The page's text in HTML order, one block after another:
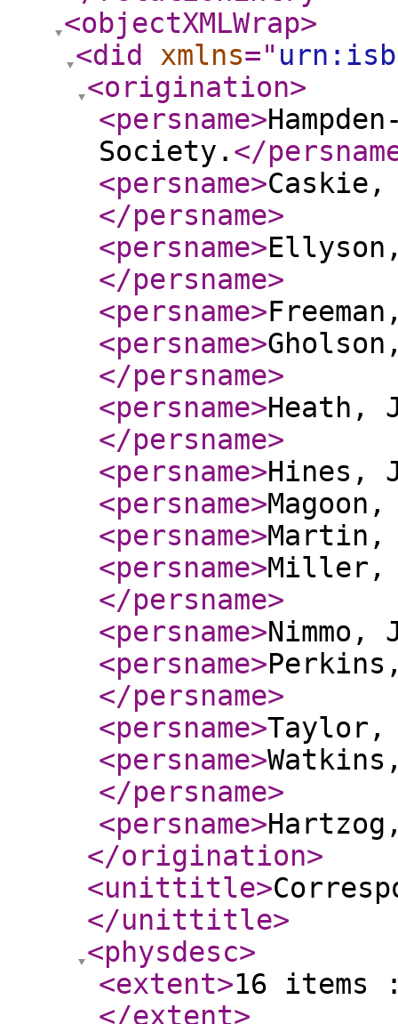
<objectXMLWrap>
<did
xmlns="
<origination>
<persname>
Society. </
<persname>Caskie,
</persname>
<persname>
</persname>
<persname>
<persname>
</persname>
<persname>Heath,
</persname>
<persname>Hines,
<persname>
<persname>Martin,
<persname>Miller,
</persname>
<persname>Nimmo,
<persname>
</persname>
<persname>Taylor,
<persname>
</persname>
<persname>
</origination>
<unittitle>
</unittitle>
<physdesc>
<extent>16 items
</extent>